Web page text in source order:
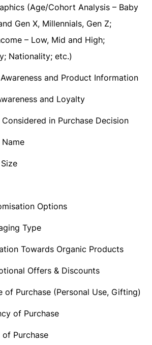
(Age/Cohort Analysis – Baby
Gen X, Millennials, Gen Z;
– Low, Mid and High;
Nationality; etc.)
and Product Information
and Loyalty
in Purchase Decision
Name
Options
Type
Towards Organic Products
Offers & Discounts
of Purchase (Personal Use, Gifting)
of Purchase
of Purchase